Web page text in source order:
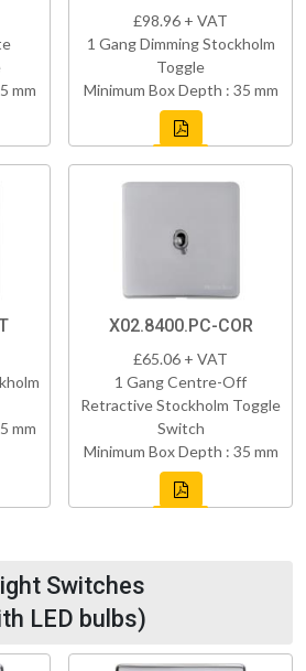
mm
£98.96 + VAT
1 Gang Dimming Stockholm
Toggle
Minimum Box Depth : 35 mm
mm
X02.8400.PC-COR
£65.06 + VAT
1 Gang Centre-Off
Retractive Stockholm Toggle
Switch
Minimum Box Depth : 35 mm
Switches
LED bulbs)